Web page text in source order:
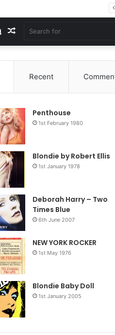
Random
Article
View
your
cart
Recent
Penthouse
1st February 1980
Blondie by Robert Ellis
1st January 1978
Deborah Harry – Two
Times Blue
6th June 2007
NEW YORK ROCKER
1st May 1976
Blondie Baby Doll
1st January 2005